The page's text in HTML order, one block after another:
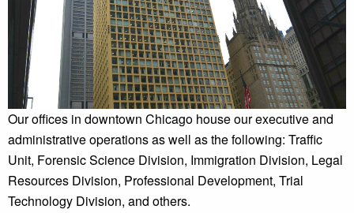
Our offices in downtown Chicago house our executive and
administrative operations as well as the following: Traffic
Unit, Forensic Science Division, Immigration Division, Legal
Resources Division, Professional Development, Trial
Technology Division, and others.